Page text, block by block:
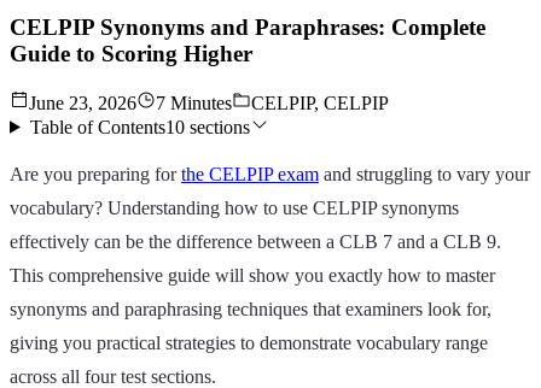
CELPIP Synonyms and Paraphrases: Complete
Guide to Scoring Higher
June 23, 2026 7 Minutes
CELPIP, CELPIP
Table of Contents10sections
Are you preparing forthe CELPIP exam and struggling to vary your
vocabulary? Understanding how to use CELPIP synonyms
effectively can be the difference between a CLB 7 and a CLB 9.
This comprehensive guide will show you exactly how to master
synonyms and paraphrasing techniques that examiners look for,
giving you practical strategies to demonstrate vocabulary range
across all four test sections.